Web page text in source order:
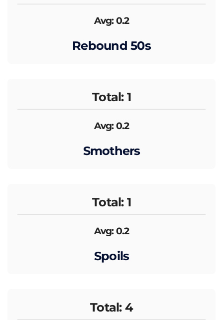
Avg: 0.2
Rebound 50s
Total: 1
Avg: 0.2
Smothers
Total: 1
Avg: 0.2
Spoils
Total: 4